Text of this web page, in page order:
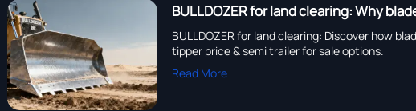
BULLDOZER for land clearing: Why
BULLDOZER for land clearing: Discover how
tipper price & semi trailer for sale options.
Read More